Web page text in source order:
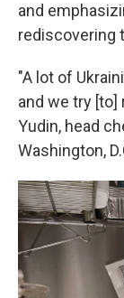
and
rediscovering
"A lot of
and we try [to]
Yudin, head
Washington,